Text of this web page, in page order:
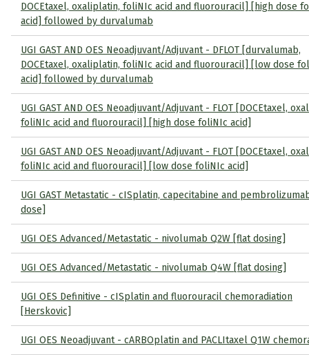
DOCEtaxel, oxaliplatin, foliNIc acid and fluorouracil] [high dose
acid] followed by durvalumab
UGI GAST AND OES Neoadjuvant/Adjuvant - DFLOT [durvalumab,
DOCEtaxel, oxaliplatin, foliNIc acid and fluorouracil] [low dose
acid] followed by durvalumab
UGI GAST AND OES Neoadjuvant/Adjuvant - FLOT [DOCEtaxel,
foliNIc acid and fluorouracil] [high dose foliNIc acid]
UGI GAST AND OES Neoadjuvant/Adjuvant - FLOT [DOCEtaxel,
foliNIc acid and fluorouracil] [low dose foliNIc acid]
UGI GAST Metastatic - cISplatin, capecitabine and
dose]
UGI OES Advanced/Metastatic - nivolumab Q2W [flat dosing]
UGI OES Advanced/Metastatic - nivolumab Q4W [flat dosing]
UGI OES Definitive - cISplatin and fluorouracil chemoradiation
[Herskovic]
UGI OES Neoadjuvant - cARBOplatin and PACLItaxel Q1W